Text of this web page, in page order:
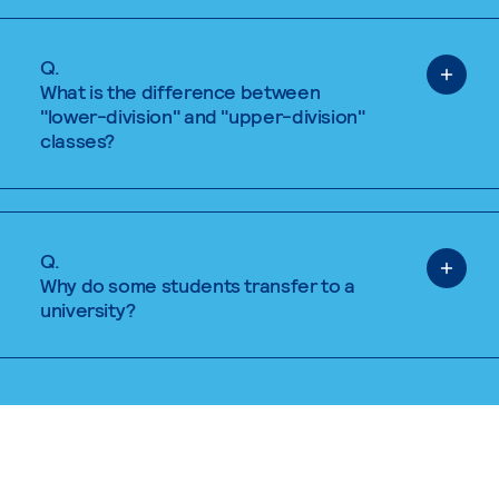
Q.
What is the difference between
"lower-division" and "upper-division"
classes?
Q.
Why do some students transfer to a
university?